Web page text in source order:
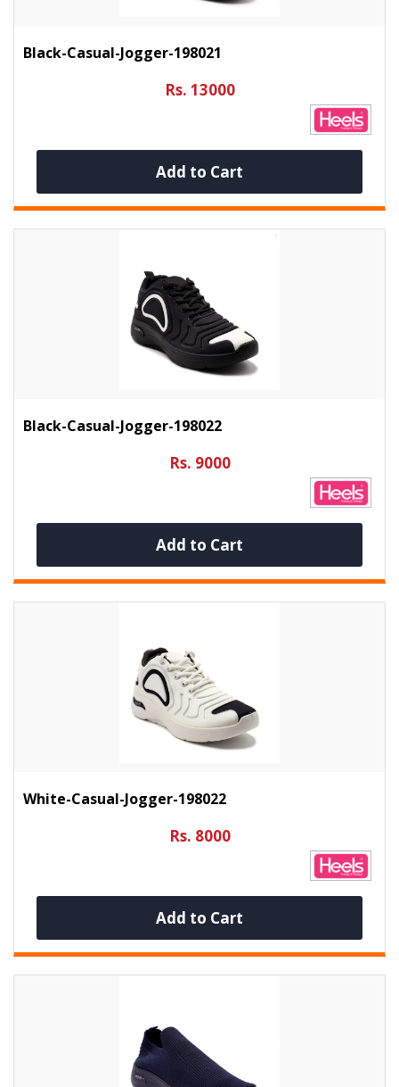
Black-Casual-Jogger-198021
Rs. 13000
Add to Cart
Black-Casual-Jogger-198022
Rs. 9000
Add to Cart
White-Casual-Jogger-198022
Rs. 8000
Add to Cart